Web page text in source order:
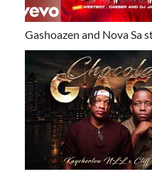
Gashoazen and Nova Sa